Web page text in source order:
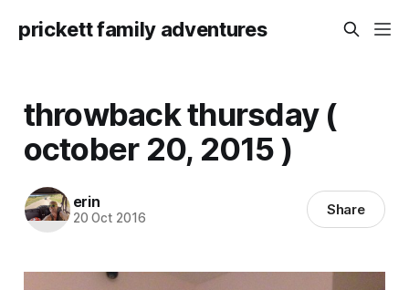
prickett family adventures
throwback thursday (
october 20, 2015 )
erin
20 Oct 2016 Share